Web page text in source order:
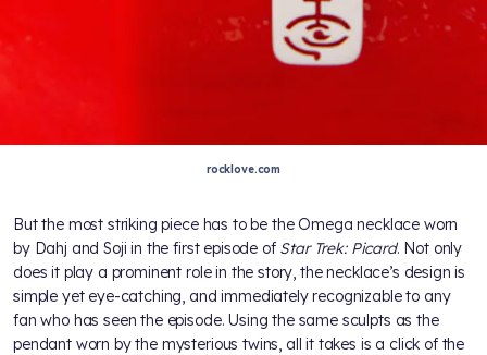
rocklove.com
But the most striking piece has to be the Omega necklace worn
by Dahj and Soji in the first episode of Star Trek: Picard. Not only
does it play a prominent role in the story, the necklace’s design is
simple yet eye-catching, and immediately recognizable to any
fan who has seen the episode. Using the same sculpts as the
pendant worn by the mysterious twins, all it takes is a click of the